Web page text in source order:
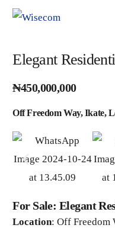
Elegant
₦450,000,000
Off Freedom Way, Ikate,
For Sale: Elegant
Location: Off Freedom